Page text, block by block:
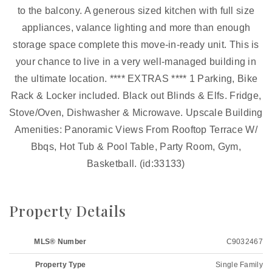
to the balcony. A generous sized kitchen with full size
appliances, valance lighting and more than enough
storage space complete this move-in-ready unit. This is
your chance to live in a very well-managed building in
the ultimate location. **** EXTRAS **** 1 Parking, Bike
Rack & Locker included. Black out Blinds & Elfs. Fridge,
Stove/Oven, Dishwasher & Microwave. Upscale Building
Amenities: Panoramic Views From Rooftop Terrace W/
Bbqs, Hot Tub & Pool Table, Party Room, Gym,
Basketball. (id:33133)
Property Details
MLS® Number C9032467
Property Type Single Family